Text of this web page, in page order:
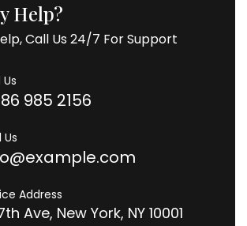
Help?
Call Us 24/7 For Support
985 2156
Us
Address
Ave, New York, NY 10001